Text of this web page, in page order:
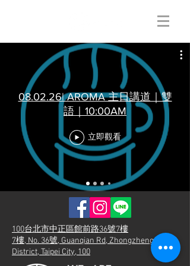
08.02.26| AROMA 主日講道｜雙
語｜10:00AM
立即觀看
100台北市中正區館前路36號7樓
7樓, No. 36號, Guanqian Rd, Zhongzheng
District, Taipei City, 100